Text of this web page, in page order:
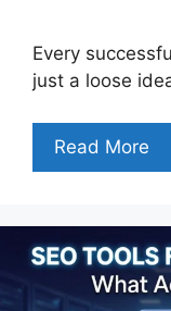
Every
just a loose
Read More